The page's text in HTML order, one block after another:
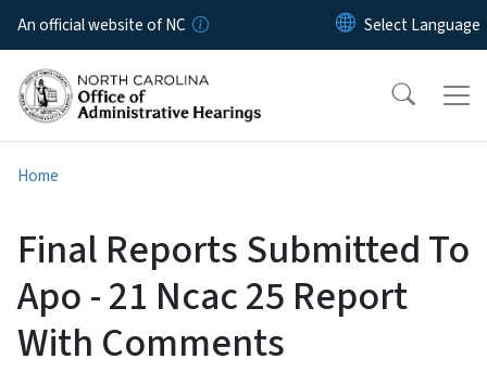
Skip to main content
An official website of NC
Home
Final Reports Submitted To
Apo - 21 Ncac 25 Report
With Comments